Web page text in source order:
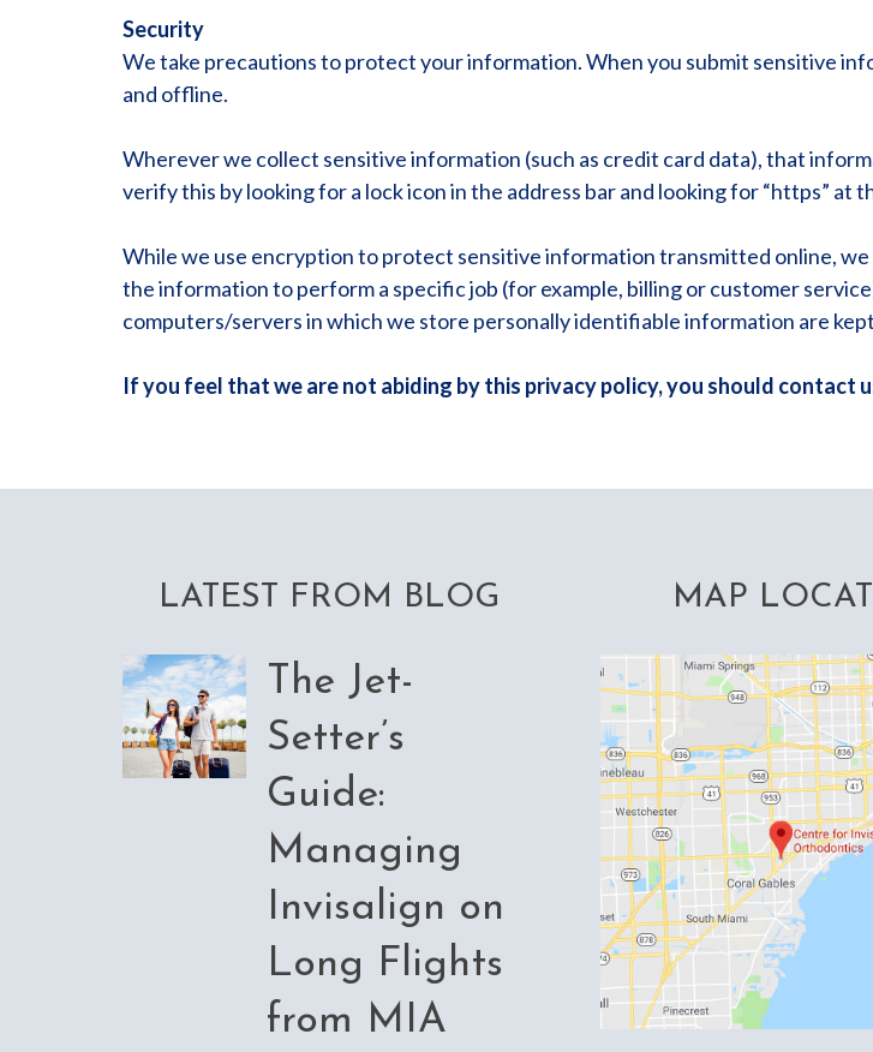
Security
We take precautions to protect your information. When you submit sensitive
and offline.
Wherever we collect sensitive information (such as credit card data), that
verify this by looking for a lock icon in the address bar and looking for “https” at
While we use encryption to protect sensitive information transmitted online,
the information to perform a specific job (for example, billing or customer
computers/servers in which we store personally identifiable information are
If you feel that we are not abiding by this privacy policy, you should contact
LATEST FROM BLOG
The Jet-
Setter’s
Guide:
Managing
Invisalign on
Long Flights
from MIA
MAP